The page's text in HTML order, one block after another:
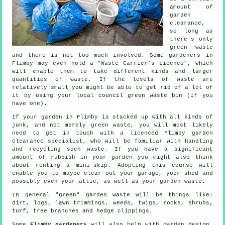
amount of
garden
clearance,
so long as
there's only
green waste
and there is not too much involved. Some gardeners in
Flimby may even hold a "Waste Carrier's Licence", which
will enable them to take different kinds and larger
quantities of waste. If the levels of waste are
relatively small you might be able to get rid of a lot of
it by using your local council green waste bin (if you
have one).
If your garden in Flimby is stacked up with all kinds of
junk, and not merely green waste, you will most likely
need to get in touch with a licenced Flimby garden
clearance specialist, who will be familiar with handling
and recycling such waste. If you have a significant
amount of rubbish in your garden you might also think
about renting a mini-skip. Adopting this course will
enable you to maybe clear out your garage, your shed and
possibly even your attic, as well as your garden waste.
In general "green" garden waste will be things like:
dirt, logs, lawn trimmings, weeds, twigs, rocks, shrubs,
turf, tree branches and hedge clippings.